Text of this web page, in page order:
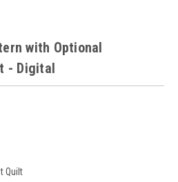
with Optional
- Digital
Quilt